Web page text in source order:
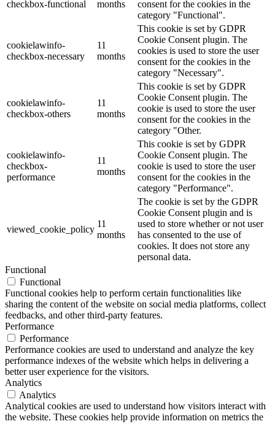
checkbox-functional
months
consent for the cookies in the
category "Functional".
cookielawinfo-
checkbox-necessary
11
months
This cookie is set by GDPR
Cookie Consent plugin. The
cookies is used to store the user
consent for the cookies in the
category "Necessary".
cookielawinfo-
checkbox-others
11
months
This cookie is set by GDPR
Cookie Consent plugin. The
cookie is used to store the user
consent for the cookies in the
category "Other.
cookielawinfo-
checkbox-
performance
11
months
This cookie is set by GDPR
Cookie Consent plugin. The
cookie is used to store the user
consent for the cookies in the
category "Performance".
viewed_cookie_policy
11
months
The cookie is set by the GDPR
Cookie Consent plugin and is
used to store whether or not user
has consented to the use of
cookies. It does not store any
personal data.
Functional
Functional
Functional cookies help to perform certain functionalities like
sharing the content of the website on social media platforms, collect
feedbacks, and other third-party features.
Performance
Performance
Performance cookies are used to understand and analyze the key
performance indexes of the website which helps in delivering a
better user experience for the visitors.
Analytics
Analytics
Analytical cookies are used to understand how visitors interact with
the website. These cookies help provide information on metrics the